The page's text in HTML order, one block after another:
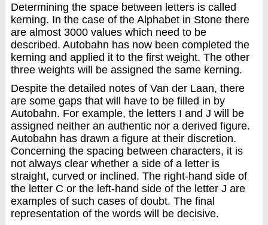
Determining the space between letters is called
kerning. In the case of the Alphabet in Stone there
are almost 3000 values which need to be ​​
described. Autobahn has now been completed the
kerning and applied it to the first weight. The other
three weights will be assigned the same kerning.
Despite the detailed notes of Van der Laan, there
are some gaps that will have to be filled in by
Autobahn. For example, the letters I and J will be
assigned neither an authentic nor a derived figure.
Autobahn has drawn a figure at their discretion.
Concerning the spacing between characters, it is
not always clear whether a side of a letter is
straight, curved or inclined. The right-hand side of
the letter C or the left-hand side of the letter J are
examples of such cases of doubt. The final
representation of the words will be decisive.